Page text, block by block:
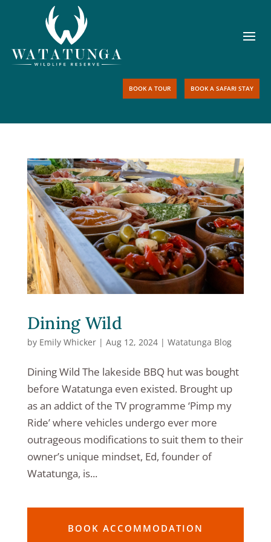
BOOK A TOUR BOOK A SAFARI STAY
Dining Wild
by Emily Whicker| Aug 12, 2024| Watatunga Blog
Dining Wild The lakeside BBQ hut was bought
before Watatunga even existed. Brought up
as an addict of the TV programme ‘Pimp my
Ride’ where vehicles undergo ever more
outrageous modifications to suit them to their
owner’s unique mindset, Ed, founder of
Watatunga, is...
BOOK ACCOMMODATION